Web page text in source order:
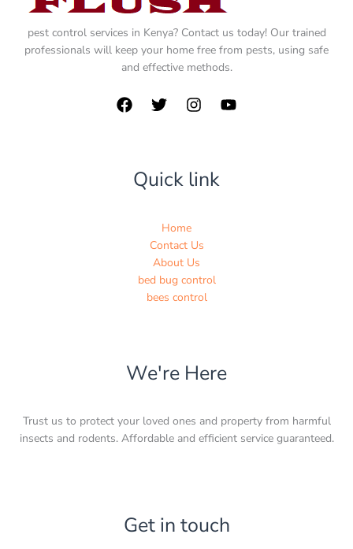
pest control services in Kenya? Contact us today! Our trained
professionals will keep your home free from pests, using safe
and effective methods.
Quick link
Home
Contact Us
About Us
bed bug control
bees control
We're Here
Trust us to protect your loved ones and property from harmful
insects and rodents. Affordable and efficient service guaranteed.
Get in touch